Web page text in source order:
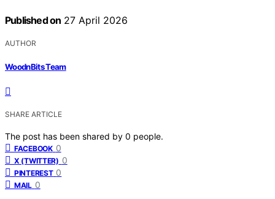
Published on 27 April 2026
AUTHOR
WoodnBits Team
SHARE ARTICLE
The post has been shared by 0 people.
FACEBOOK 0
X (TWITTER) 0
PINTEREST 0
MAIL 0